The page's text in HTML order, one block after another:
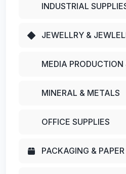
INDUSTRIAL
JEWELLRY &
MEDIA PRODUCTION
MINERAL & METALS
OFFICE SUPPLIES
PACKAGING & PAPER